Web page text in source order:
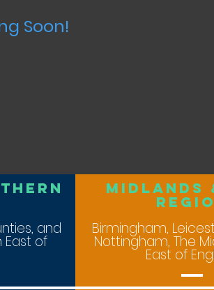
Soon!
and
East of
midlands
Birmingham,
Nottingham, The
East of